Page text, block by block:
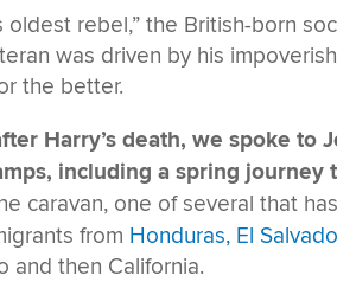
oldest rebel,” the British-born
was driven by his
the better.
Harry’s death, we spoke to
including a spring journey
caravan, one of several that
from Honduras, El
and then California.